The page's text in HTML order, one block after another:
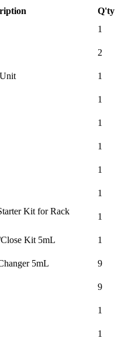
Q'ty
1
2
1
1
1
1
1
1
Kit for Rack
1
Kit 5mL
1
5mL
9
9
1
1